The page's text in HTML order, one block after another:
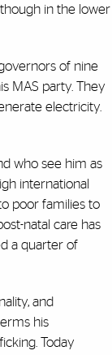
in the lower
of nine
MAS party. They
electricity.
who see him as
international
poor families to
natal care has
a quarter of
and
his
Today